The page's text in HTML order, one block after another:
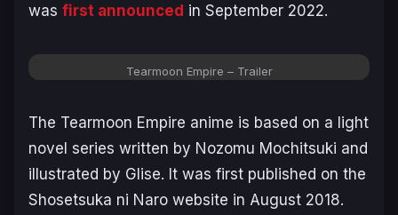
was first announced in September 2022.
Tearmoon Empire – Trailer
The Tearmoon Empire anime is based on a light
novel series written by Nozomu Mochitsuki and
illustrated by Glise. It was first published on the
Shosetsuka ni Naro website in August 2018.